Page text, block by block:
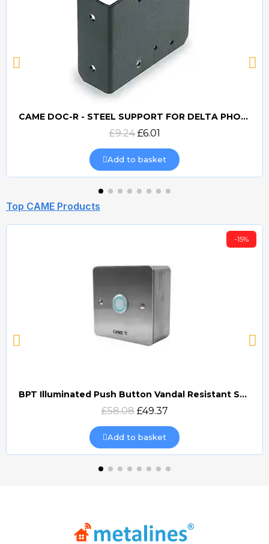
Quick view
CAME DOC-R - STEEL SUPPORT FOR DELTA PHOTOCELLS
£9.24 £6.01
Add to basket
Top CAME Products
Quick view
-15%
BPT Illuminated Push Button Vandal Resistant Surface Mount (DOCP-VRSI)
£58.08 £49.37
Add to basket